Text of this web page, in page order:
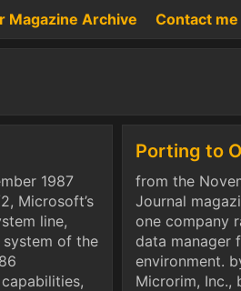
Magazine Archive Contact me
1987
Microsoft’s
line,
of the
Porting to
from the
Journal
one company
data manager
environment.
Microrim, Inc.,